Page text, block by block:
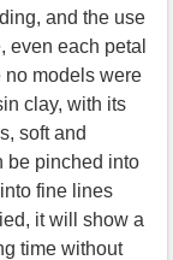
and the use
even each petal
no models were
clay, with its
soft and
be pinched into
fine lines
it will show a
time without